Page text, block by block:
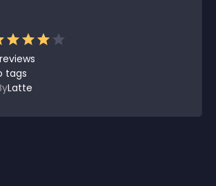
reviews
tags
Latte